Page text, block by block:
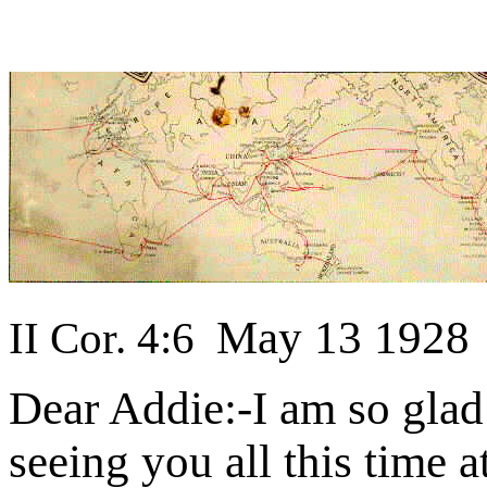
II Cor. 4:6 May 13 1928
Dear Addie:-I am so
seeing you all this time